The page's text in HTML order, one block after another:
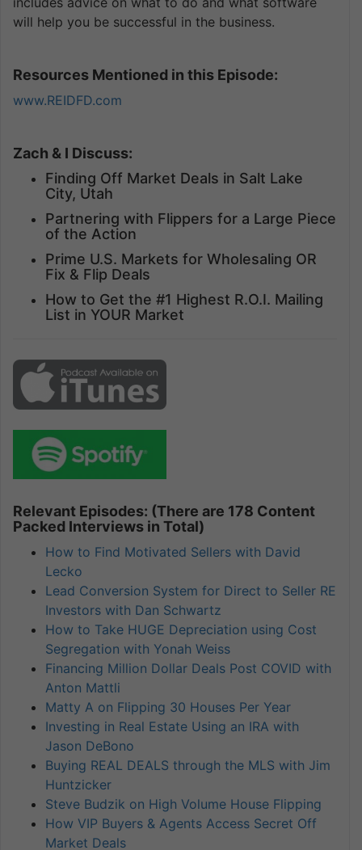
will help you be successful in the business.
Resources Mentioned in this Episode:
www.REIDFD.com
Zach & I Discuss:
Finding Off Market Deals in Salt Lake
City, Utah
Partnering with Flippers for a Large Piece
of the Action
Prime U.S. Markets for Wholesaling OR
Fix & Flip Deals
How to Get the #1 Highest R.O.I. Mailing
List in YOUR Market
Relevant Episodes: (There are 178 Content
Packed Interviews in Total)
How to Find Motivated Sellers with David
Lecko
Lead Conversion System for Direct to Seller RE
Investors with Dan Schwartz
How to Take HUGE Depreciation using Cost
Segregation with Yonah Weiss
Financing Million Dollar Deals Post COVID with
Anton Mattli
Matty A on Flipping 30 Houses Per Year
Investing in Real Estate Using an IRA with
Jason DeBono
Buying REAL DEALS through the MLS with Jim
Huntzicker
Steve Budzik on High Volume House Flipping
How VIP Buyers & Agents Access Secret Off
Market Deals